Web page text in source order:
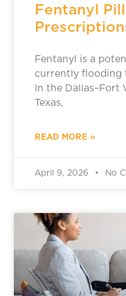
Fentanyl
Fentanyl is a
currently flooding
In the Dallas–Fort
Texas,
READ MORE »
April 9, 2026 No